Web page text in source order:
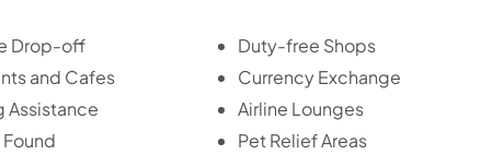
Drop-off
and Cafes
Assistance
Duty-free Shops
Currency Exchange
Airline Lounges
Pet Relief Areas